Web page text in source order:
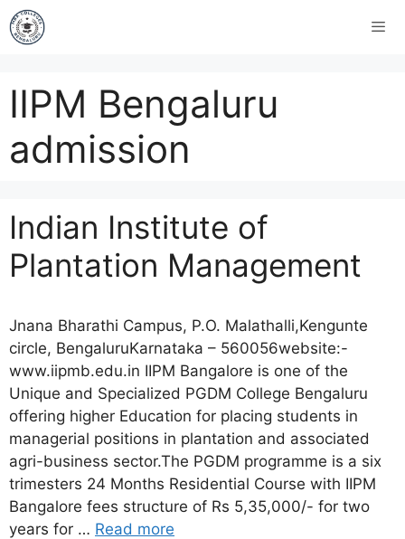
IIPM Bengaluru
admission
Indian Institute of
Plantation Management
Jnana Bharathi Campus, P.O. Malathalli,Kengunte
circle, BengaluruKarnataka – 560056website:-
www.iipmb.edu.in IIPM Bangalore is one of the
Unique and Specialized PGDM College Bengaluru
offering higher Education for placing students in
managerial positions in plantation and associated
agri-business sector.The PGDM programme is a six
trimesters 24 Months Residential Course with IIPM
Bangalore fees structure of Rs 5,35,000/- for two
years for … Read more